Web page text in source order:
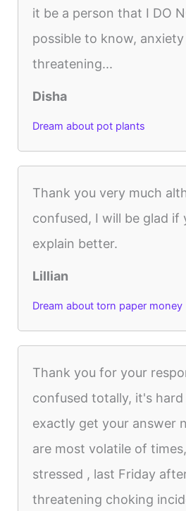
it be a person that I DO
possible to know,
threatening...
Disha
Dream about pot plants
Thank you very much
confused, I will be glad if
explain better.
Lillian
Dream about torn paper money
Thank you for your
confused totally, it's
exactly get your answer
are most volatile of
stressed , last Friday
threatening choking